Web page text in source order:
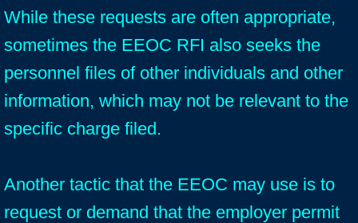
While these requests are often appropriate,
sometimes the EEOC RFI also seeks the
personnel files of other individuals and other
information, which may not be relevant to the
specific charge filed.
Another tactic that the EEOC may use is to
request or demand that the employer permit